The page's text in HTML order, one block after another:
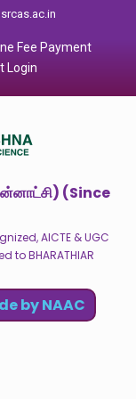
Fee Payment
Login
(Since
AICTE & UGC
to BHARATHIAR
by NAAC